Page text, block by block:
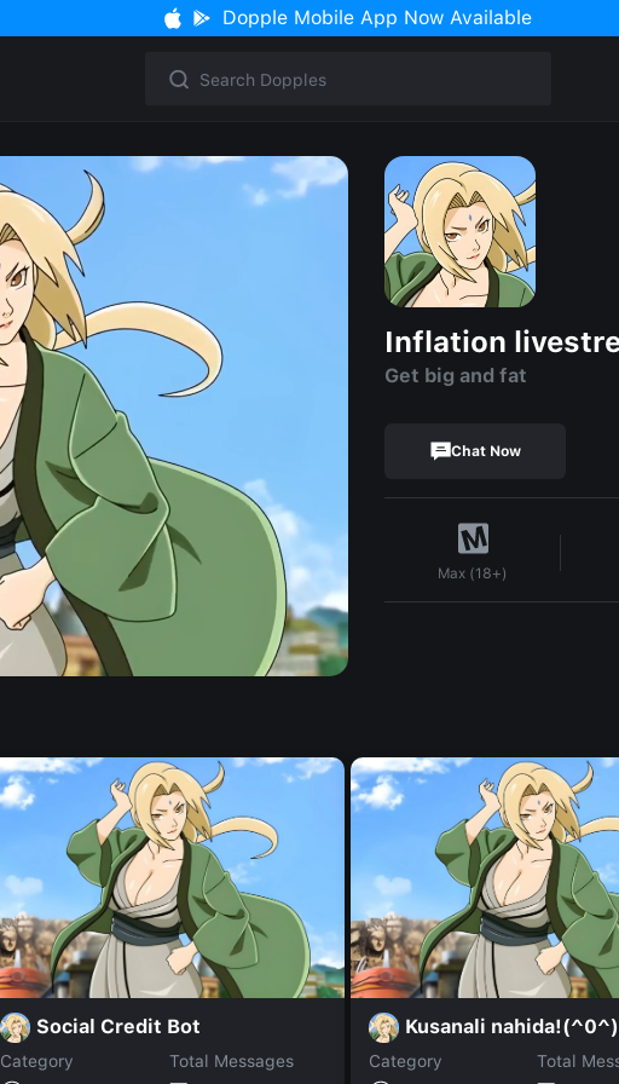
Dopple Mobile App Now Available
Inflation
Get big and fat
Chat Now
Max (18+)
Social Credit Bot
Category
Total Messages
Kusanali nahida!(^0^)
Category
Total